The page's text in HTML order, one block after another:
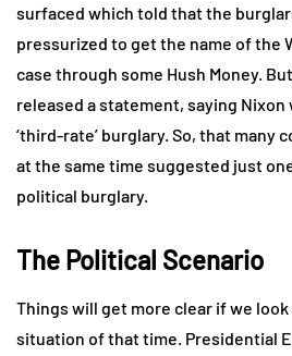
surfaced which told that the
pressurized to get the name of the
case through some Hush Money.
released a statement, saying Nixon
‘third-rate’ burglary. So, that many
at the same time suggested just
political burglary.
The Political Scenario
Things will get more clear if we
situation of that time. Presidential